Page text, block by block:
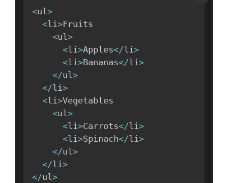
<ul>
<li>Fruits
<ul>
<li>Apples</li>
<li>Bananas</li>
</ul>
</li>
<li>Vegetables
<ul>
<li>Carrots</li>
<li>Spinach</li>
</ul>
</li>
</ul>